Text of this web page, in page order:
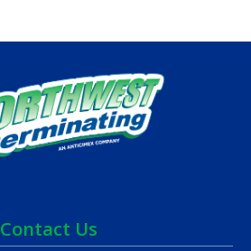
Contact Us